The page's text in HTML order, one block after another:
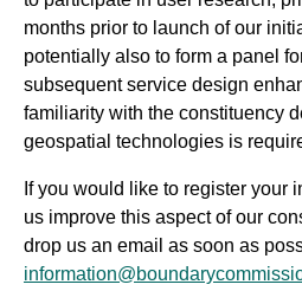
months prior to launch of our
potentially also to form a panel
subsequent service design
familiarity with the constituency
geospatial technologies is
If you would like to register your
us improve this aspect of our
drop us an email as soon as